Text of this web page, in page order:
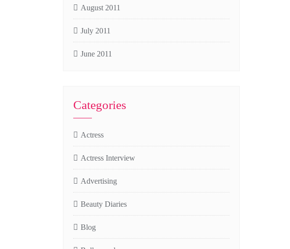
August 2011
July 2011
June 2011
Categories
Actress
Actress Interview
Advertising
Beauty Diaries
Blog